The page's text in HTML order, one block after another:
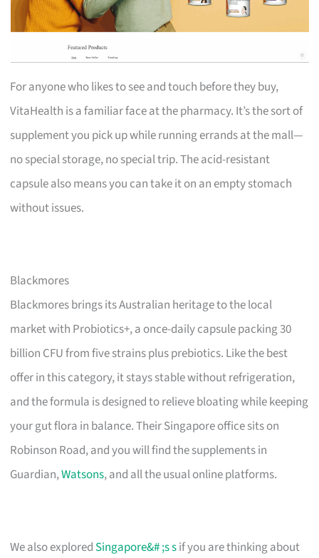
For anyone who likes to see and touch before they buy,
VitaHealth is a familiar face at the pharmacy. It’s the sort of
supplement you pick up while running errands at the mall—
no special storage, no special trip. The acid-resistant
capsule also means you can take it on an empty stomach
without issues.
Blackmores
Blackmores brings its Australian heritage to the local
market with Probiotics+, a once-daily capsule packing 30
billion CFU from five strains plus prebiotics. Like the best
offer in this category, it stays stable without refrigeration,
and the formula is designed to relieve bloating while keeping
your gut flora in balance. Their Singapore office sits on
Robinson Road, and you will find the supplements in
Guardian,Watsons, and all the usual online platforms.
We also explored Singapore&# ;s sif you are thinking about